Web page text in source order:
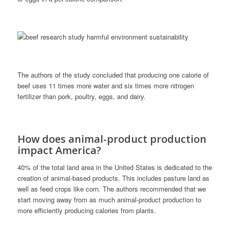
The authors of the study concluded that producing one calorie of
beef uses 11 times more water and six times more nitrogen
fertilizer than pork, poultry, eggs, and dairy.
How does animal-product production
impact America?
40% of the total land area in the United States is dedicated to the
creation of animal-based products. This includes pasture land as
well as feed crops like corn. The authors recommended that we
start moving away from as much animal-product production to
more efficiently producing calories from plants.